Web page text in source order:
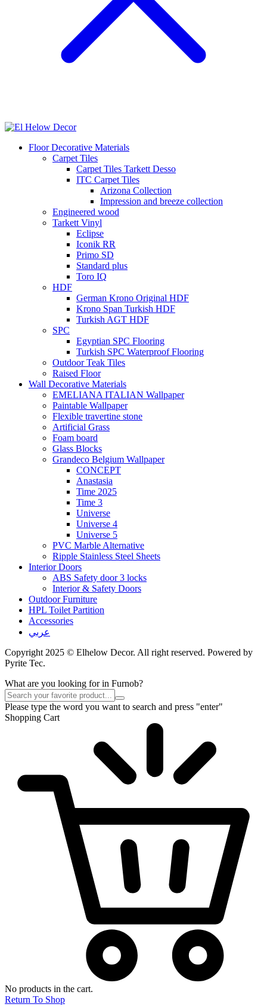
Floor Decorative Materials
Carpet Tiles
Carpet Tiles Tarkett Desso
ITC Carpet Tiles
Arizona Collection
Impression and breeze collection
Engineered wood
Tarkett Vinyl
Eclipse
Iconik RR
Primo SD
Standard plus
Toro IQ
HDF
German Krono Original HDF
Krono Span Turkish HDF
Turkish AGT HDF
SPC
Egyptian SPC Flooring
Turkish SPC Waterproof Flooring
Outdoor Teak Tiles
Raised Floor
Wall Decorative Materials
EMELIANA ITALIAN Wallpaper
Paintable Wallpaper
Flexible travertine stone
Artificial Grass
Foam board
Glass Blocks
Grandeco Belgium Wallpaper
CONCEPT
Anastasia
Time 2025
Time 3
Universe
Universe 4
Universe 5
PVC Marble Alternative
Ripple Stainless Steel Sheets
Interior Doors
ABS Safety door 3 locks
Interior & Safety Doors
Outdoor Furniture
HPL Toilet Partition
Accessories
عربي
Copyright 2025 © Elhelow Decor. All right reserved. Powered by
Pyrite Tec.
What are you looking for in Furnob?
Please type the word you want to search and press "enter"
Shopping Cart
No products in the cart.
Return To Shop